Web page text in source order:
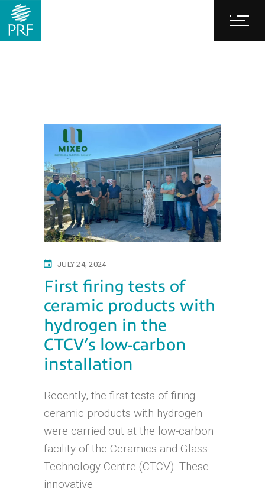
JULY 24, 2024
First firing tests of
ceramic products with
hydrogen in the
CTCV’s low-carbon
installation
Recently, the first tests of firing
ceramic products with hydrogen
were carried out at the low-carbon
facility of the Ceramics and Glass
Technology Centre (CTCV). These
innovative